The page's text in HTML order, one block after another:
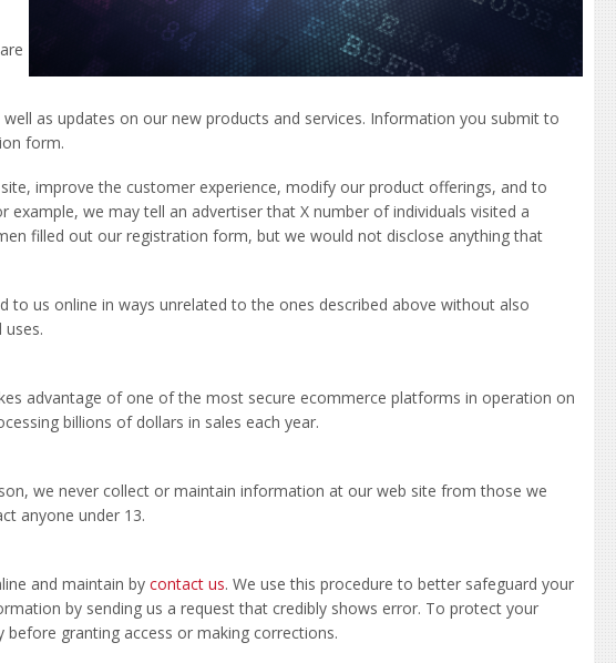
as updates on our new products and services. Information you submit to
form.
improve the customer experience, modify our product offerings, and to
we may tell an advertiser that X number of individuals visited a
filled out our registration form, but we would not disclose anything that
us online in ways unrelated to the ones described above without also
advantage of one of the most secure ecommerce platforms in operation on
billions of dollars in sales each year.
we never collect or maintain information at our web site from those we
anyone under 13.
and maintain bycontact us. We use this procedure to better safeguard your
by sending us a request that credibly shows error. To protect your
granting access or making corrections.